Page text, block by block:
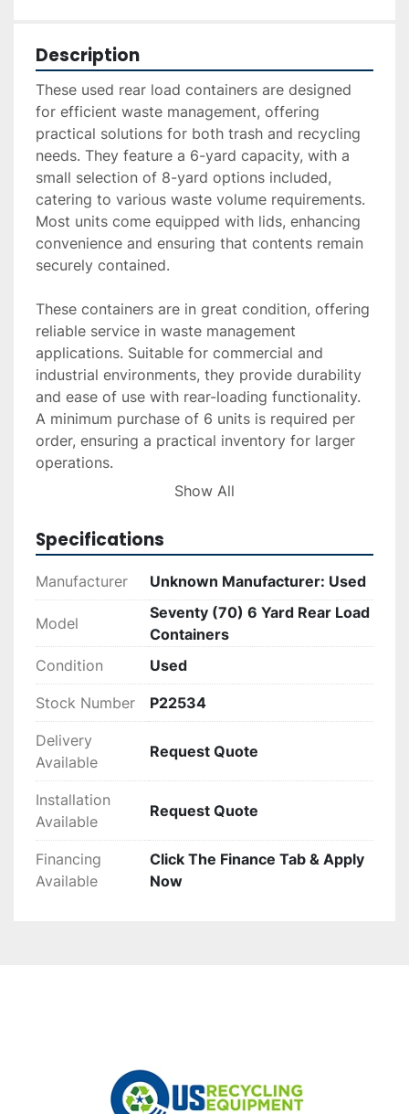
Description
These used rear load containers are designed
for efficient waste management, offering
practical solutions for both trash and recycling
needs. They feature a 6-yard capacity, with a
small selection of 8-yard options included,
catering to various waste volume requirements.
Most units come equipped with lids, enhancing
convenience and ensuring that contents remain
securely contained.
These containers are in great condition, offering
reliable service in waste management
applications. Suitable for commercial and
industrial environments, they provide durability
and ease of use with rear-loading functionality.
A minimum purchase of 6 units is required per
order, ensuring a practical inventory for larger
operations.
those seeking quality waste management
solutions. While the manufacturer is unknown,
these containers remain a dependable option
practical design features.
Show All
Specifications
Manufacturer Unknown Manufacturer: Used
Model
Seventy (70) 6 Yard Rear Load
Containers
Condition
Used
Stock Number P22534
Delivery
Available
Request Quote
Installation
Available
Request Quote
Financing
Available
Click The Finance Tab & Apply
Now